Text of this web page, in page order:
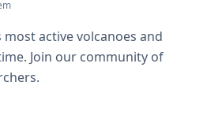
active volcanoes and
Join our community of